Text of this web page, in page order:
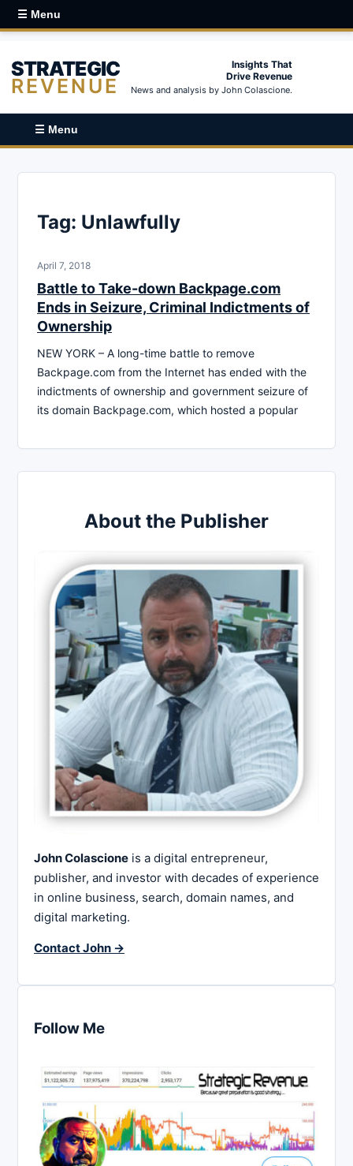
☰ Menu
STRATEGIC
REVENUE
Insights That
Drive Revenue
News and analysis by John Colascione.
☰ Menu
Tag: Unlawfully
April 7, 2018
Battle to Take-down Backpage.com
Ends in Seizure, Criminal Indictments of
Ownership
NEW YORK – A long-time battle to remove
Backpage.com from the Internet has ended with the
indictments of ownership and government seizure of
its domain Backpage.com, which hosted a popular
About the Publisher
John Colascione is a digital entrepreneur,
publisher, and investor with decades of experience
in online business, search, domain names, and
digital marketing.
Contact John →
Follow Me